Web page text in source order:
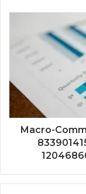
Macro-